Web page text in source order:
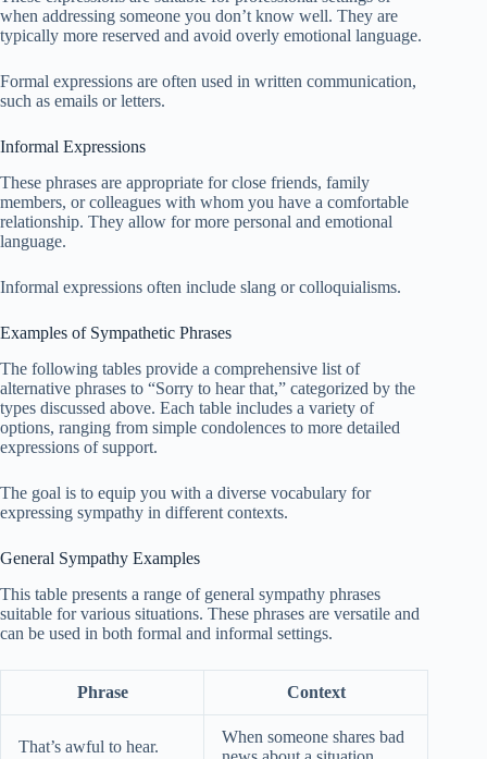
when addressing someone you don’t know well. They are
typically more reserved and avoid overly emotional language.
Formal expressions are often used in written communication,
such as emails or letters.
Informal Expressions
These phrases are appropriate for close friends, family
members, or colleagues with whom you have a comfortable
relationship. They allow for more personal and emotional
language.
Informal expressions often include slang or colloquialisms.
Examples of Sympathetic Phrases
The following tables provide a comprehensive list of
alternative phrases to “Sorry to hear that,” categorized by the
types discussed above. Each table includes a variety of
options, ranging from simple condolences to more detailed
expressions of support.
The goal is to equip you with a diverse vocabulary for
expressing sympathy in different contexts.
General Sympathy Examples
This table presents a range of general sympathy phrases
suitable for various situations. These phrases are versatile and
can be used in both formal and informal settings.
Phrase Context
That’s awful to hear.
When someone shares bad